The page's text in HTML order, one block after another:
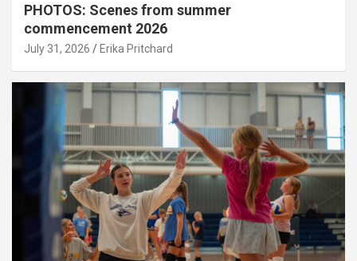
PHOTOS: Scenes from summer
commencement 2026
July 31, 2026 Erika Pritchard